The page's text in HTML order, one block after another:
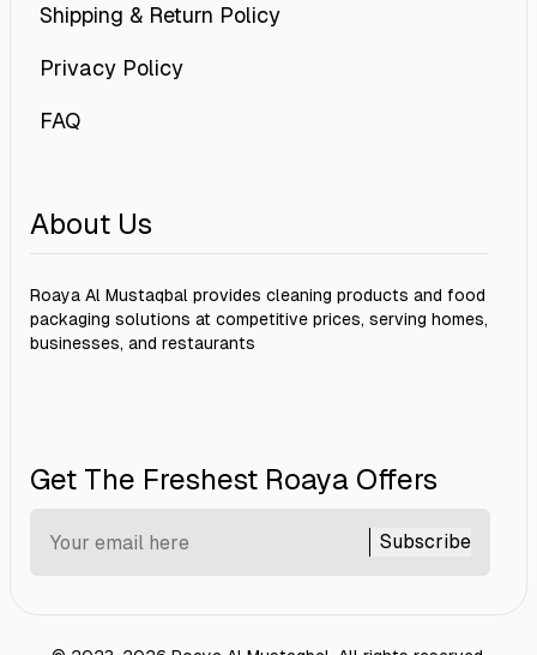
Shipping & Return Policy
Privacy Policy
FAQ
About Us
Roaya Al Mustaqbal provides cleaning products and food
packaging solutions at competitive prices, serving homes,
businesses, and restaurants
Get The Freshest Roaya Offers
Subscribe